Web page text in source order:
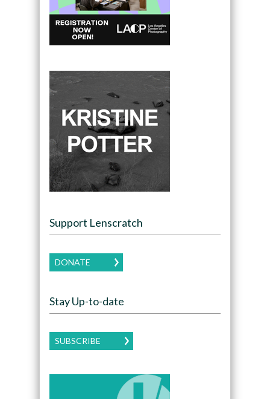
Support Lenscratch
DONATE
Stay Up-to-date
SUBSCRIBE